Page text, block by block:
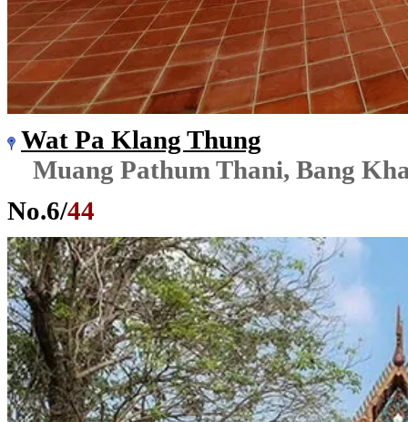
Wat Pa Klang Thung
Muang Pathum Thani, Bang
No.6/44